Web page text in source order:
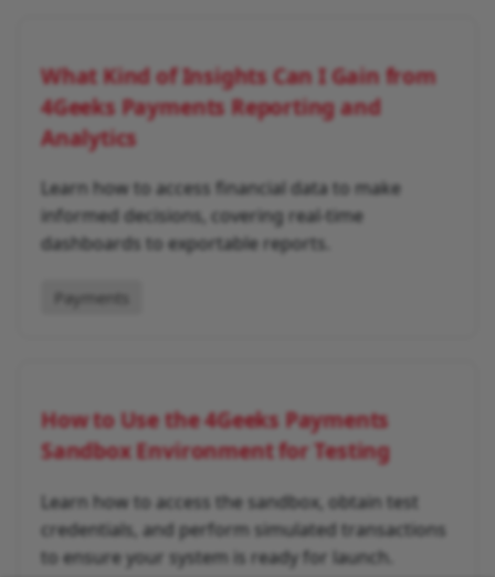
What Kind of Insights Can I Gain from
4Geeks Payments Reporting and
Analytics
Learn how to access financial data to make
informed decisions, covering real-time
dashboards to exportable reports.
Payments
How to Use the 4Geeks Payments
Sandbox Environment for Testing
Learn how to access the sandbox, obtain test
credentials, and perform simulated transactions
to ensure your system is ready for launch.